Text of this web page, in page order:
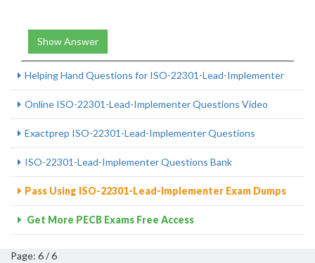
Show Answer
Helping Hand Questions for ISO-22301-Lead-Implementer
Online ISO-22301-Lead-Implementer Questions Video
Exactprep ISO-22301-Lead-Implementer Questions
ISO-22301-Lead-Implementer Questions Bank
Pass Using ISO-22301-Lead-Implementer Exam Dumps
Get More PECB Exams Free Access
Page: 6 / 6